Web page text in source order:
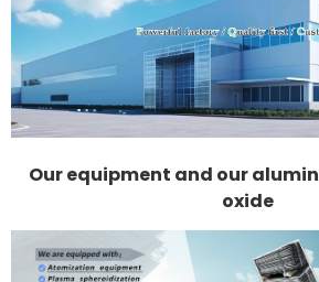
Our equipment and our
oxide